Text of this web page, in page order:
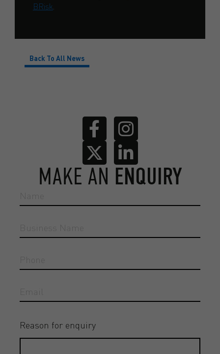
BRisk
Back To All News
MAKE AN ENQUIRY
Reason for enquiry